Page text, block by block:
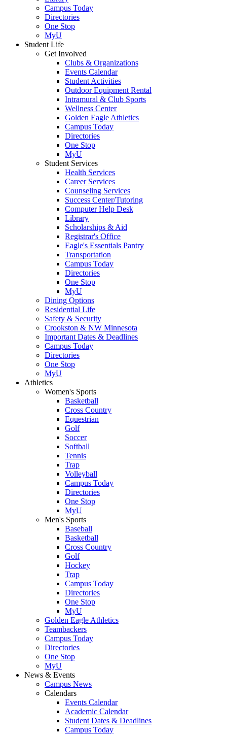
Campus Today
Directories
One Stop
MyU
Student Life
Get Involved
Clubs & Organizations
Events Calendar
Student Activities
Outdoor Equipment Rental
Intramural & Club Sports
Wellness Center
Golden Eagle Athletics
Campus Today
Directories
One Stop
MyU
Student Services
Health Services
Career Services
Counseling Services
Success Center/Tutoring
Computer Help Desk
Library
Scholarships & Aid
Registrar's Office
Eagle's Essentials Pantry
Transportation
Campus Today
Directories
One Stop
MyU
Dining Options
Residential Life
Safety & Security
Crookston & NW Minnesota
Important Dates & Deadlines
Campus Today
Directories
One Stop
MyU
Athletics
Women's Sports
Basketball
Cross Country
Equestrian
Golf
Soccer
Softball
Tennis
Trap
Volleyball
Campus Today
Directories
One Stop
MyU
Men's Sports
Baseball
Basketball
Cross Country
Golf
Hockey
Trap
Campus Today
Directories
One Stop
MyU
Golden Eagle Athletics
Teambackers
Campus Today
Directories
One Stop
MyU
News & Events
Campus News
Calendars
Events Calendar
Academic Calendar
Student Dates & Deadlines
Campus Today